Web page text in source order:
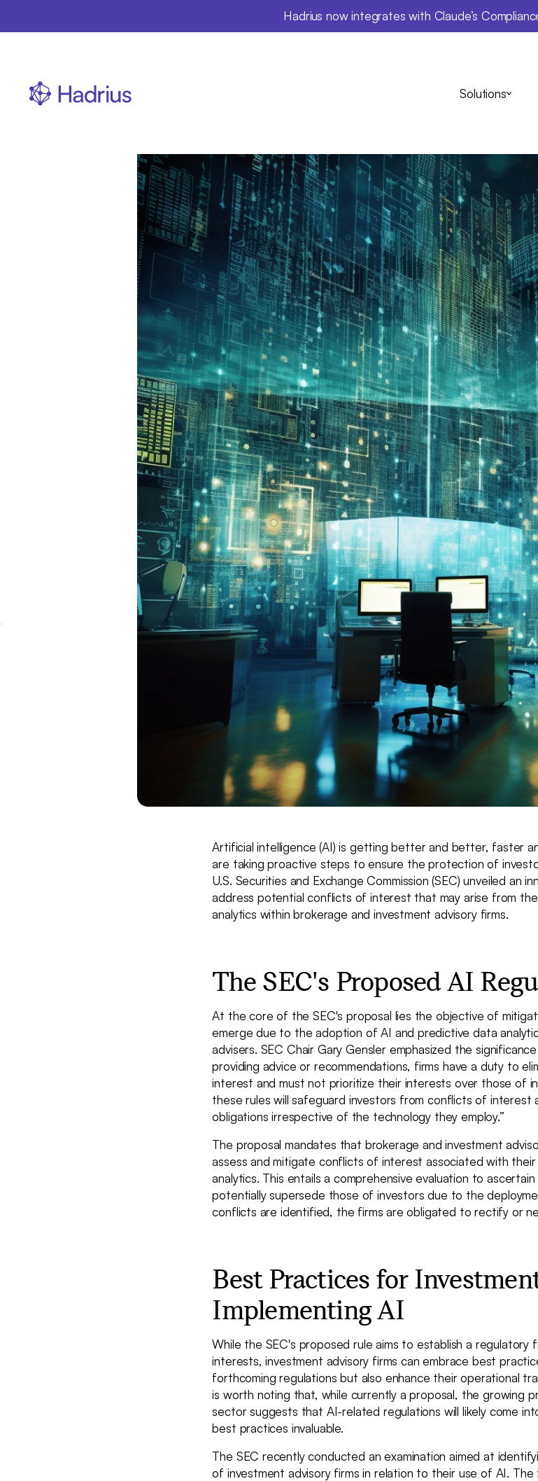
Hadrius now integrates with Claude’s
Solutions
The SEC's
How You
Innovations
0min read November 18, 2023 ByThomas
Artificial intelligence (AI) is getting better and better, faster
are taking proactive steps to ensure the protection of
U.S. Securities and Exchange Commission (SEC) unveiled an
address potential conflicts of interest that may arise from
analytics within brokerage and investment advisory firms.
The SEC's Proposed AI
At the core of the SEC's proposal lies the objective of
emerge due to the adoption of AI and predictive data
advisers. SEC Chair Gary Gensler emphasized the
providing advice or recommendations, firms have a duty to
interest and must not prioritize their interests over those of
these rules will safeguard investors from conflicts of interest
obligations irrespective of the technology they employ.”
The proposal mandates that brokerage and investment
assess and mitigate conflicts of interest associated with
analytics. This entails a comprehensive evaluation to
potentially supersede those of investors due to the
conflicts are identified, the firms are obligated to rectify or
Best Practices for
Implementing AI
While the SEC's proposed rule aims to establish a
interests, investment advisory firms can embrace best
forthcoming regulations but also enhance their operational
is worth noting that, while currently a proposal, the growing
sector suggests that AI-related regulations will likely come
best practices invaluable.
The SEC recently conducted an examination aimed at
of investment advisory firms in relation to their use of AI.